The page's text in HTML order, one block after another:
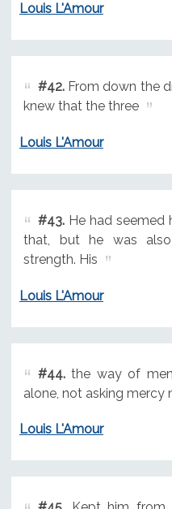
Louis L'Amour
#42.From down the
knew that the three
Louis L'Amour
#43.He had seemed
that, but he was
strength. His
Louis L'Amour
#44.the way of
alone, not asking mercy
Louis L'Amour